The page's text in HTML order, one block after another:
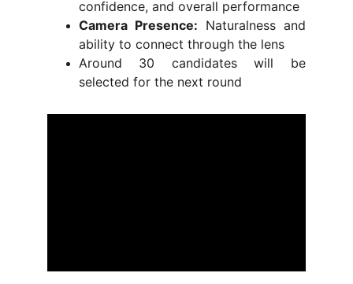
confidence, and overall performance
Camera Presence: Naturalness and
ability to connect through the lens
Around 30 candidates will be
selected for the next round